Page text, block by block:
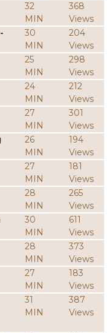
32
MIN
368
Views
30
MIN
204
Views
25
MIN
298
Views
24
MIN
212
Views
27
MIN
301
Views
26
MIN
194
Views
27
MIN
181
Views
28
MIN
265
Views
30
MIN
611
Views
28
MIN
373
Views
27
MIN
183
Views
31
MIN
387
Views